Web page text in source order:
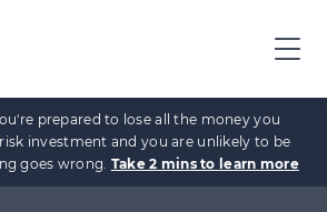
prepared to lose all the money you
investment and you are unlikely to be
goes wrong. Take 2 mins to learn more